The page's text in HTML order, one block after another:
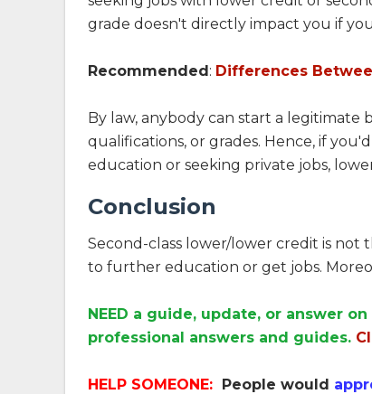
grade doesn't directly impact you if
Recommended: Differences
By law, anybody can start a
qualifications, or grades. Hence, if
education or seeking private jobs,
Conclusion
Second-class lower/lower credit is not
to further education or get jobs.
NEED a guide, update, or answer
professional answers and guides.
HELP SOMEONE: People would